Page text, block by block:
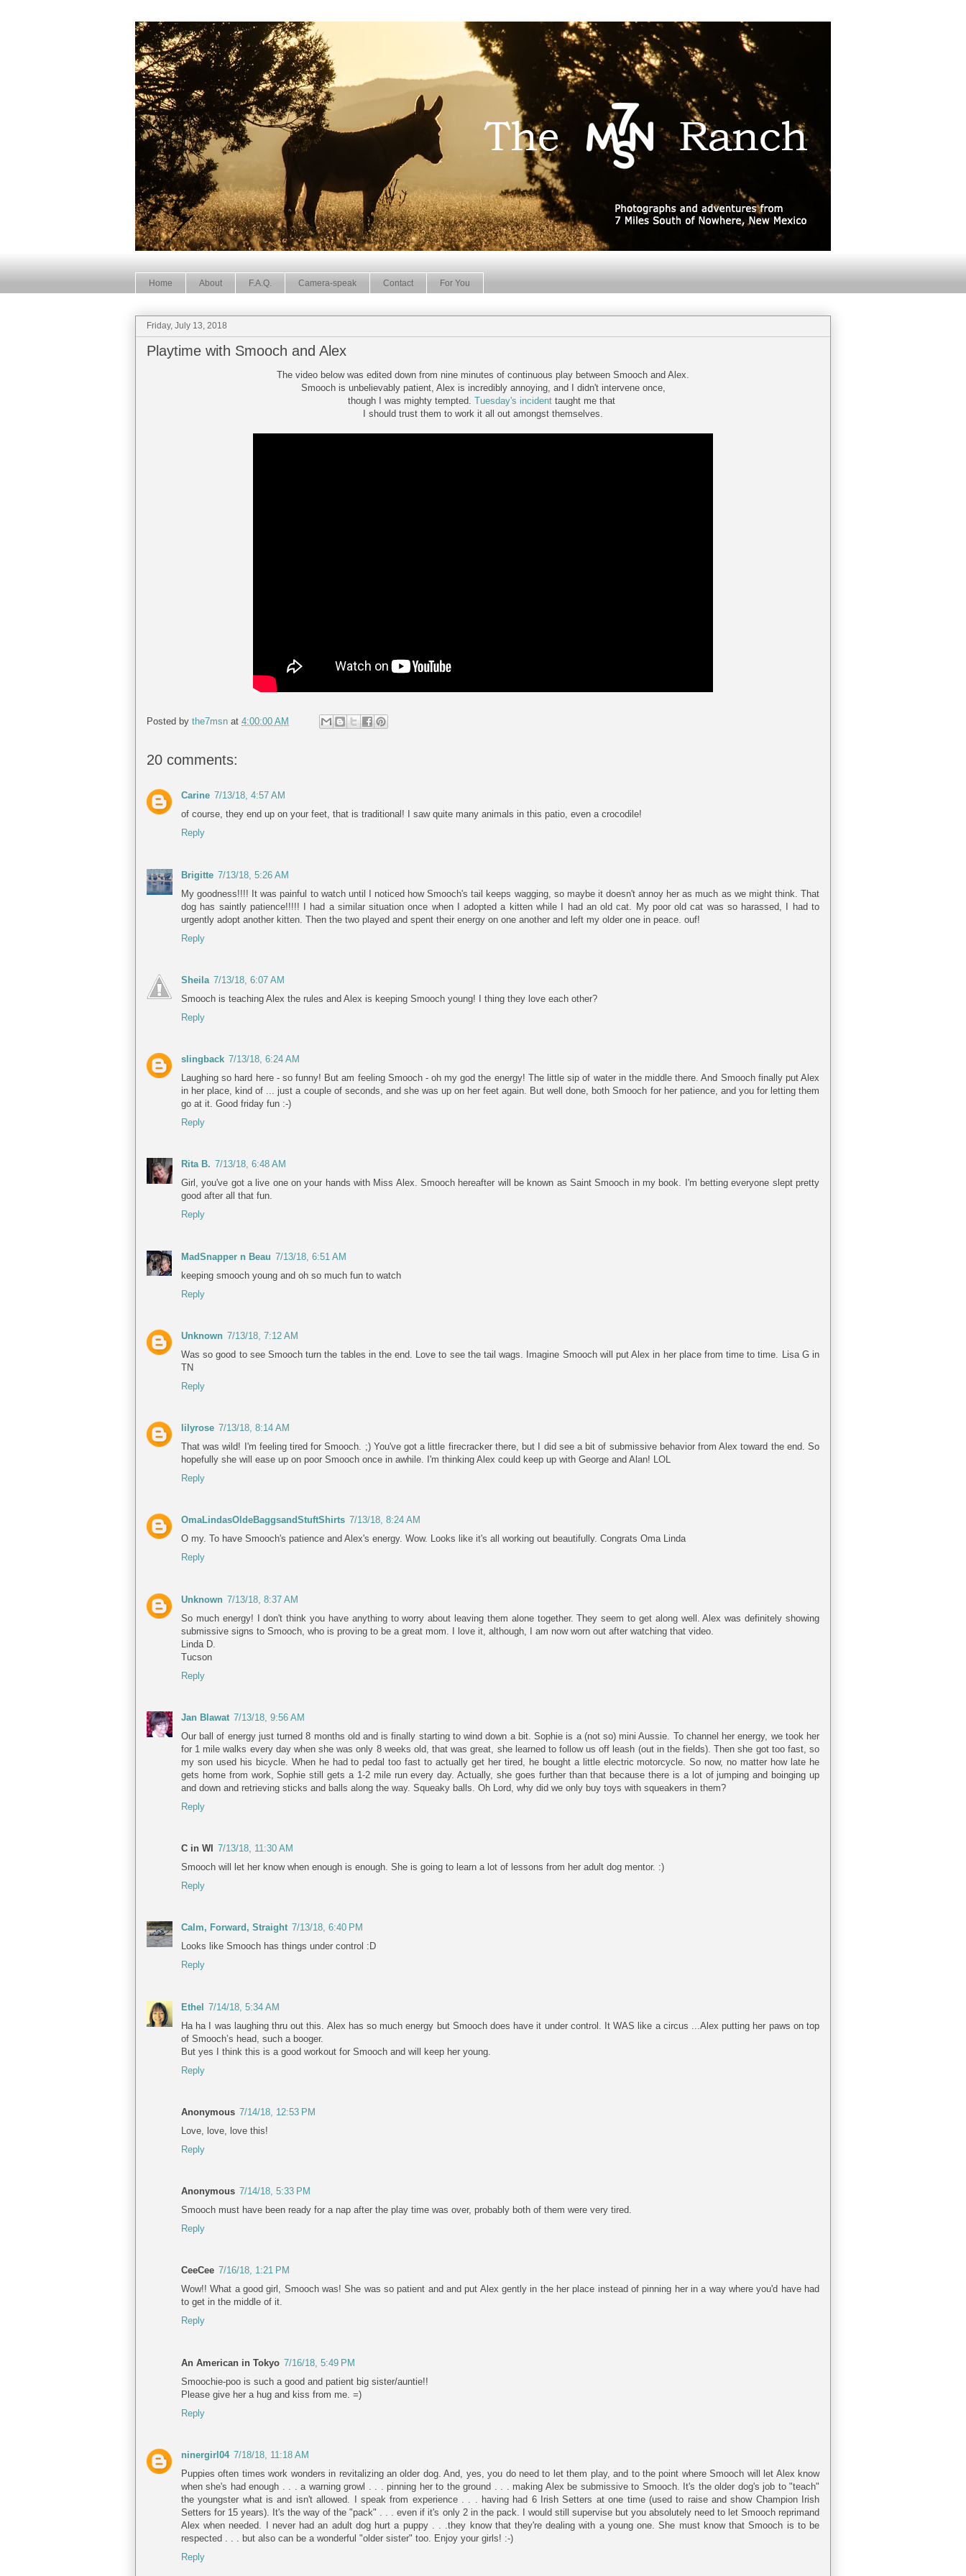
Home About F.A.Q. Camera-speak Contact For You
Friday, July 13, 2018
Playtime with Smooch and Alex
The video below was edited down from nine minutes of continuous play between Smooch and Alex.
Smooch is unbelievably patient, Alex is incredibly annoying, and I didn't intervene once,
though I was mighty tempted. Tuesday's incident taught me that
I should trust them to work it all out amongst themselves.
Posted by the7msn at 4:00:00 AM
20 comments:
Carine 7/13/18, 4:57 AM
of course, they end up on your feet, that is traditional! I saw quite many animals in this patio, even a crocodile!
Reply
Brigitte 7/13/18, 5:26 AM
My goodness!!!! It was painful to watch until I noticed how Smooch's tail keeps wagging, so maybe it doesn't annoy her as much as we might think. That
dog has saintly patience!!!!! I had a similar situation once when I adopted a kitten while I had an old cat. My poor old cat was so harassed, I had to
urgently adopt another kitten. Then the two played and spent their energy on one another and left my older one in peace. ouf!
Reply
Sheila 7/13/18, 6:07 AM
Smooch is teaching Alex the rules and Alex is keeping Smooch young! I thing they love each other?
Reply
slingback 7/13/18, 6:24 AM
Laughing so hard here - so funny! But am feeling Smooch - oh my god the energy! The little sip of water in the middle there. And Smooch finally put Alex
in her place, kind of ... just a couple of seconds, and she was up on her feet again. But well done, both Smooch for her patience, and you for letting them
go at it. Good friday fun :-)
Reply
Rita B. 7/13/18, 6:48 AM
Girl, you've got a live one on your hands with Miss Alex. Smooch hereafter will be known as Saint Smooch in my book. I'm betting everyone slept pretty
good after all that fun.
Reply
MadSnapper n Beau 7/13/18, 6:51 AM
keeping smooch young and oh so much fun to watch
Reply
Unknown 7/13/18, 7:12 AM
Was so good to see Smooch turn the tables in the end. Love to see the tail wags. Imagine Smooch will put Alex in her place from time to time. Lisa G in
TN
Reply
lilyrose 7/13/18, 8:14 AM
That was wild! I'm feeling tired for Smooch. ;) You've got a little firecracker there, but I did see a bit of submissive behavior from Alex toward the end. So
hopefully she will ease up on poor Smooch once in awhile. I'm thinking Alex could keep up with George and Alan! LOL
Reply
OmaLindasOldeBaggsandStuftShirts 7/13/18, 8:24 AM
O my. To have Smooch's patience and Alex's energy. Wow. Looks like it's all working out beautifully. Congrats Oma Linda
Reply
Unknown 7/13/18, 8:37 AM
So much energy! I don't think you have anything to worry about leaving them alone together. They seem to get along well. Alex was definitely showing
submissive signs to Smooch, who is proving to be a great mom. I love it, although, I am now worn out after watching that video.
Linda D.
Tucson
Reply
Jan Blawat 7/13/18, 9:56 AM
Our ball of energy just turned 8 months old and is finally starting to wind down a bit. Sophie is a (not so) mini Aussie. To channel her energy, we took her
for 1 mile walks every day when she was only 8 weeks old, that was great, she learned to follow us off leash (out in the fields). Then she got too fast, so
my son used his bicycle. When he had to pedal too fast to actually get her tired, he bought a little electric motorcycle. So now, no matter how late he
gets home from work, Sophie still gets a 1-2 mile run every day. Actually, she goes further than that because there is a lot of jumping and boinging up
and down and retrieving sticks and balls along the way. Squeaky balls. Oh Lord, why did we only buy toys with squeakers in them?
Reply
C in WI
7/13/18, 11:30 AM
Smooch will let her know when enough is enough. She is going to learn a lot of lessons from her adult dog mentor. :)
Reply
Calm, Forward, Straight 7/13/18, 6:40 PM
Looks like Smooch has things under control :D
Reply
Ethel 7/14/18, 5:34 AM
Ha ha I was laughing thru out this. Alex has so much energy but Smooch does have it under control. It WAS like a circus ...Alex putting her paws on top
of Smooch’s head, such a booger.
But yes I think this is a good workout for Smooch and will keep her young.
Reply
Anonymous 7/14/18, 12:53 PM
Love, love, love this!
Reply
Anonymous 7/14/18, 5:33 PM
Smooch must have been ready for a nap after the play time was over, probably both of them were very tired.
Reply
CeeCee 7/16/18, 1:21 PM
Wow!! What a good girl, Smooch was! She was so patient and and put Alex gently in the her place instead of pinning her in a way where you'd have had
to get in the middle of it.
Reply
An American in Tokyo 7/16/18, 5:49 PM
Smoochie-poo is such a good and patient big sister/auntie!!
Please give her a hug and kiss from me. =)
Reply
ninergirl04 7/18/18, 11:18 AM
Puppies often times work wonders in revitalizing an older dog. And, yes, you do need to let them play, and to the point where Smooch will let Alex know
when she's had enough . . . a warning growl . . . pinning her to the ground . . . making Alex be submissive to Smooch. It's the older dog's job to "teach"
the youngster what is and isn't allowed. I speak from experience . . . having had 6 Irish Setters at one time (used to raise and show Champion Irish
Setters for 15 years). It's the way of the "pack" . . . even if it's only 2 in the pack. I would still supervise but you absolutely need to let Smooch reprimand
Alex when needed. I never had an adult dog hurt a puppy . . .they know that they're dealing with a young one. She must know that Smooch is to be
respected . . . but also can be a wonderful "older sister" too. Enjoy your girls! :-)
Reply